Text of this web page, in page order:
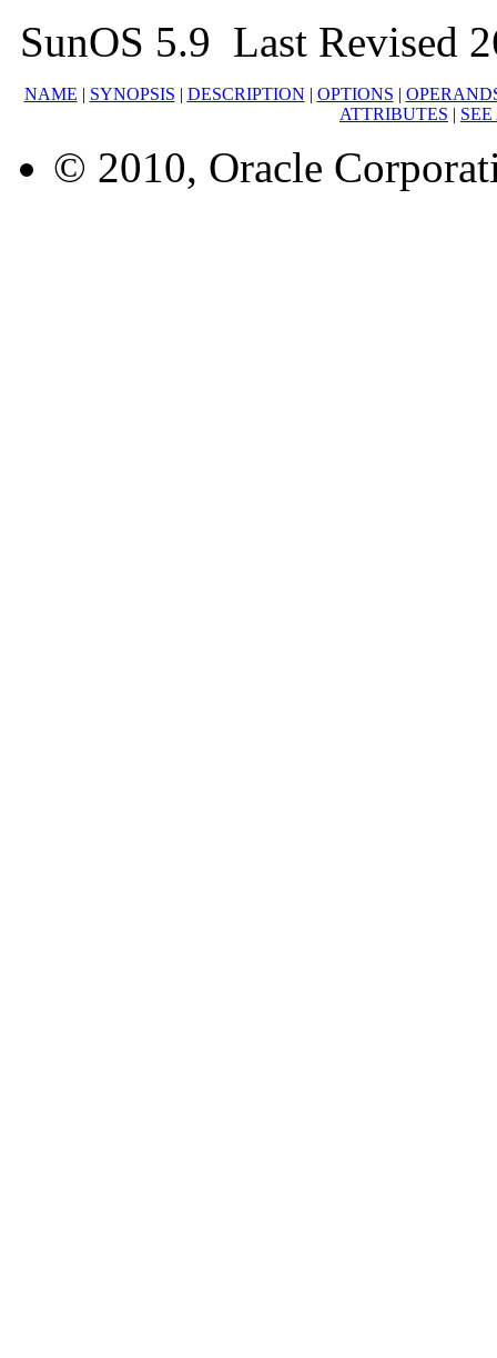
SunOS 5.9 Last Revised
NAME | SYNOPSIS | DESCRIPTION | OPTIONS |
ATTRIBUTES |
© 2010, Oracle